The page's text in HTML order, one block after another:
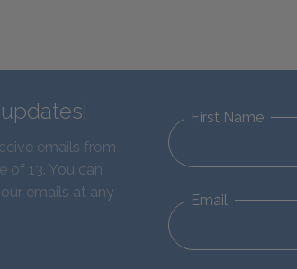
emails from
of 13. You can
emails at any
First Name
Email